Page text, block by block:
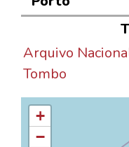
Arquivo
Tombo
+
−